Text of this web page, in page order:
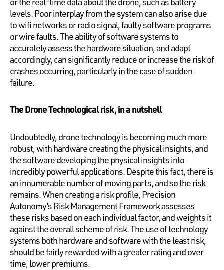
levels. Poor interplay from the system can also arise due
to wifi networks or radio signal, faulty software programs
or wire faults. The ability of software systems to
accurately assess the hardware situation, and adapt
accordingly, can significantly reduce or increase the risk of
crashes occurring, particularly in the case of sudden
failure.
The Drone Technological risk, in a nutshell
Undoubtedly, drone technology is becoming much more
robust, with hardware creating the physical insights, and
the software developing the physical insights into
incredibly powerful applications. Despite this fact, there is
an innumerable number of moving parts, and so the risk
remains. When creating a risk profile, Precision
Autonomy’s Risk Management Framework assesses
these risks based on each individual factor, and weights it
against the overall scheme of risk. The use of technology
systems both hardware and software with the least risk,
should be fairly rewarded with a greater rating and over
time, lower premiums.